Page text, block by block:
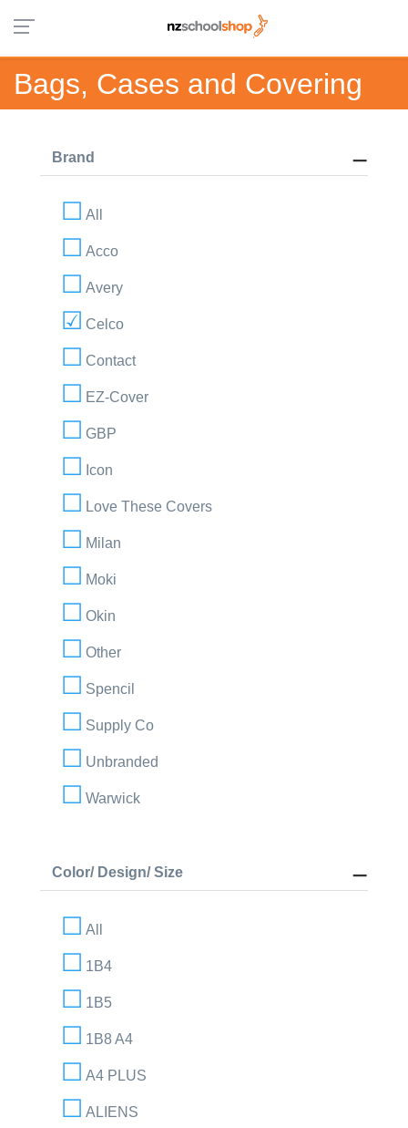
Bags, Cases and Covering
Brand
All
Acco
Avery
Celco
Contact
EZ-Cover
GBP
Icon
Love These Covers
Milan
Moki
Okin
Other
Spencil
Supply Co
Unbranded
Warwick
Color/ Design/ Size
All
1B4
1B5
1B8 A4
A4 PLUS
ALIENS